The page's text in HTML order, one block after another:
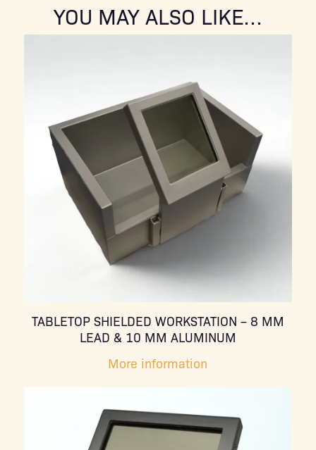
YOU MAY ALSO LIKE…
TABLETOP SHIELDED WORKSTATION – 8 MM
LEAD & 10 MM ALUMINUM
More information